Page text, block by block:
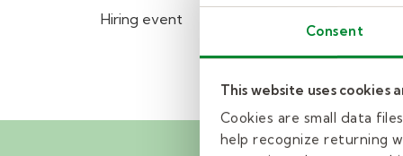
Consent
This website uses cookies
Cookies are small data
help recognize returning
Hiring event